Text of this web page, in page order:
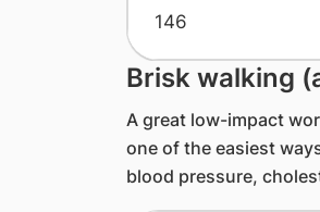
146
Brisk walking
A great low-impact
one of the easiest
blood pressure,